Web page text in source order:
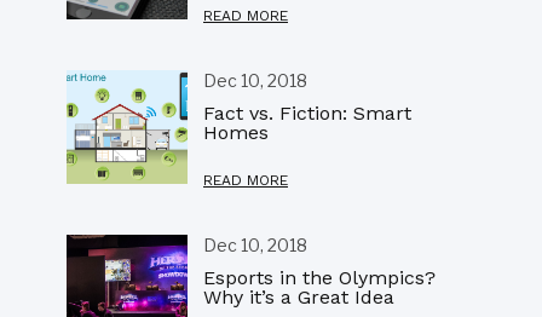
READ MORE
Dec 10, 2018
Fact vs. Fiction: Smart
Homes
READ MORE
Dec 10, 2018
Esports in the Olympics?
Why it’s a Great Idea